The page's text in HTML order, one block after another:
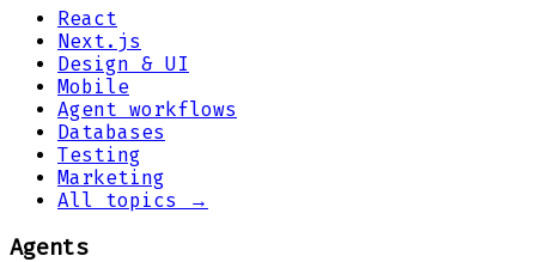
React
Next.js
Design & UI
Mobile
Agent workflows
Databases
Testing
Marketing
All topics →
Agents